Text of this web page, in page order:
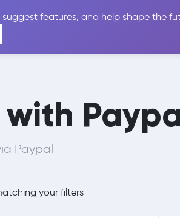
features, and help shape the
Calculator Reviews & Guides
with
Paypal
your filters